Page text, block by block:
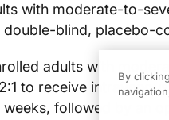
with moderate-to-
double-blind, placebo-
adults with
to receive
followed by an
By